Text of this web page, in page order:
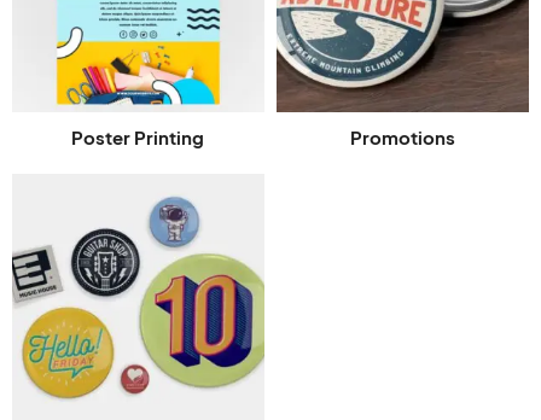
Poster Printing Promotions